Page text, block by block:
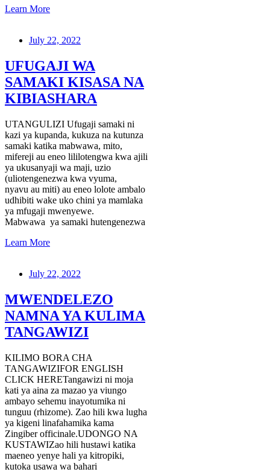
Learn More
July 22, 2022
UFUGAJI WA
SAMAKI KISASA NA
KIBIASHARA
UTANGULIZI Ufugaji samaki ni
kazi ya kupanda, kukuza na kutunza
samaki katika mabwawa, mito,
mifereji au eneo lililotengwa kwa ajili
ya ukusanyaji wa maji, uzio
(uliotengenezwa kwa vyuma,
nyavu au miti) au eneo lolote ambalo
udhibiti wake uko chini ya mamlaka
ya mfugaji mwenyewe.
Mabwawa ya samaki hutengenezwa
Learn More
July 22, 2022
MWENDELEZO
NAMNA YA KULIMA
TANGAWIZI
KILIMO BORA CHA
TANGAWIZIFOR ENGLISH
CLICK HERETangawizi ni moja
kati ya aina za mazao ya viungo
ambayo sehemu inayotumika ni
tunguu (rhizome). Zao hili kwa lugha
ya kigeni linafahamika kama
Zingiber officinale.UDONGO NA
KUSTAWIZao hili hustawi katika
maeneo yenye hali ya kitropiki,
kutoka usawa wa bahari